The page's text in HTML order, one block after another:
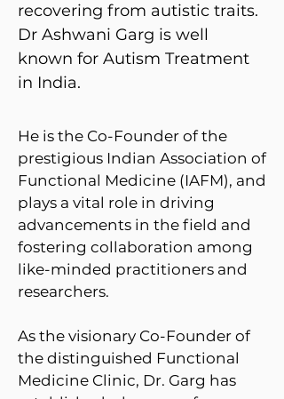
recovering from autistic traits.
Dr Ashwani Garg is well
known for Autism Treatment
in India. ​​​
He is the Co-Founder of the
prestigious Indian Association of
Functional Medicine (IAFM), and
plays a vital role in driving
advancements in the field and
fostering collaboration among
like-minded practitioners and
researchers.
As the visionary Co-Founder of
the distinguished Functional
Medicine Clinic, Dr. Garg has